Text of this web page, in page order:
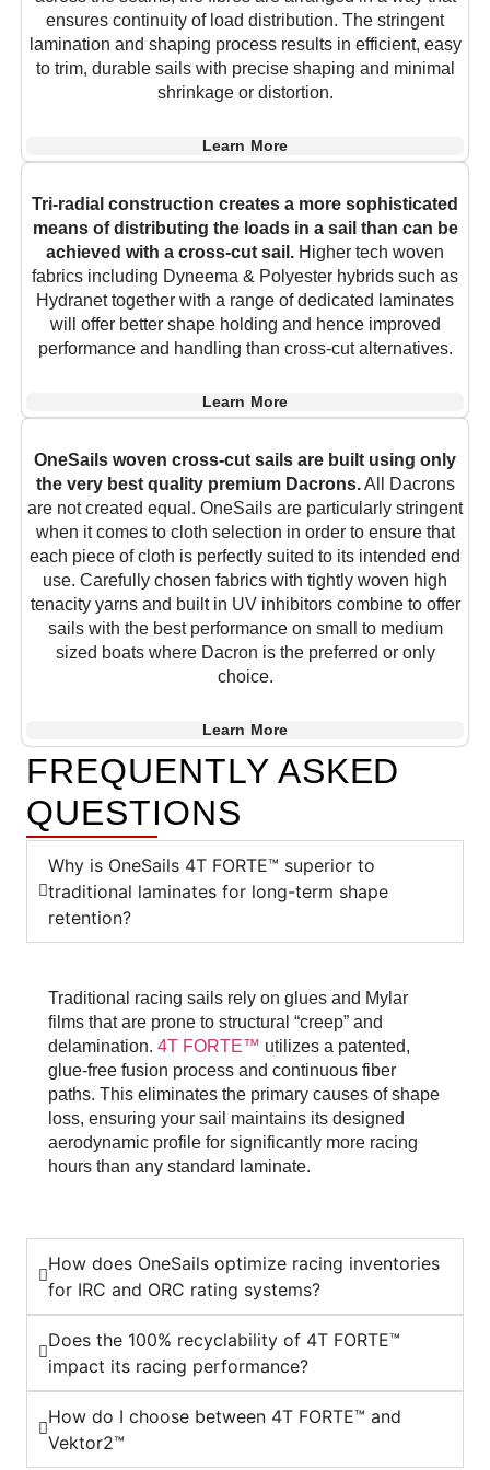
ensures continuity of load distribution. The stringent
lamination and shaping process results in efficient, easy
to trim, durable sails with precise shaping and minimal
shrinkage or distortion.
Learn More
Tri-radial construction creates a more sophisticated
means of distributing the loads in a sail than can be
achieved with a cross-cut sail. Higher tech woven
fabrics including Dyneema & Polyester hybrids such as
Hydranet together with a range of dedicated laminates
will offer better shape holding and hence improved
performance and handling than cross-cut alternatives.
Learn More
OneSails woven cross-cut sails are built using only
the very best quality premium Dacrons.All Dacrons
are not created equal. OneSails are particularly stringent
when it comes to cloth selection in order to ensure that
each piece of cloth is perfectly suited to its intended end
use. Carefully chosen fabrics with tightly woven high
tenacity yarns and built in UV inhibitors combine to offer
sails with the best performance on small to medium
sized boats where Dacron is the preferred or only
choice.
Learn More
FREQUENTLY ASKED
QUESTIONS
Why is OneSails 4T FORTE™ superior to
traditional laminates for long-term shape
retention?
Traditional racing sails rely on glues and Mylar
films that are prone to structural “creep” and
delamination.4T FORTE™ utilizes a patented,
glue-free fusion process and continuous fiber
paths. This eliminates the primary causes of shape
loss, ensuring your sail maintains its designed
aerodynamic profile for significantly more racing
hours than any standard laminate.
How does OneSails optimize racing inventories
for IRC and ORC rating systems?
Does the 100% recyclability of 4T FORTE™
impact its racing performance?
How do I choose between 4T FORTE™ and
Vektor2™